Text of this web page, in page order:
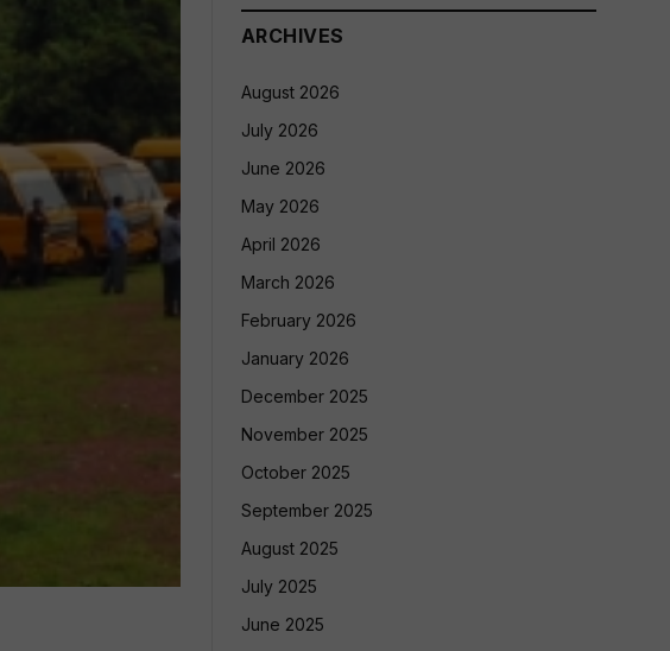
ARCHIVES
August 2026
July 2026
June 2026
May 2026
April 2026
March 2026
February 2026
January 2026
December 2025
November 2025
October 2025
September 2025
August 2025
July 2025
June 2025